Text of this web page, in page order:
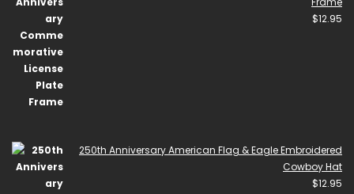
$12.95
250th Anniversary American Flag & Eagle Embroidered
Cowboy Hat
$12.95